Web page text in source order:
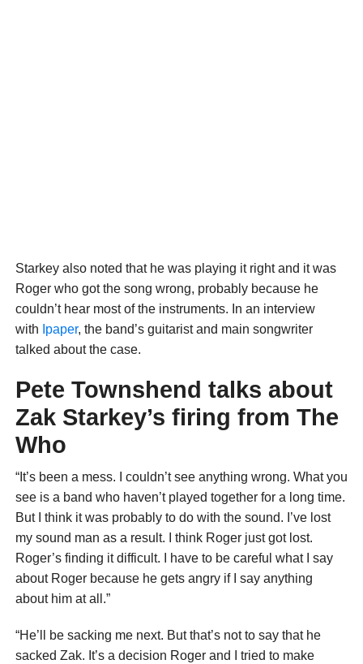
Starkey also noted that he was playing it right and it was
Roger who got the song wrong, probably because he
couldn’t hear most of the instruments. In an interview
with Ipaper, the band’s guitarist and main songwriter
talked about the case.
Pete Townshend talks about
Zak Starkey’s firing from The
Who
“It’s been a mess. I couldn’t see anything wrong. What you
see is a band who haven’t played together for a long time.
But I think it was probably to do with the sound. I’ve lost
my sound man as a result. I think Roger just got lost.
Roger’s finding it difficult. I have to be careful what I say
about Roger because he gets angry if I say anything
about him at all.”
“He’ll be sacking me next. But that’s not to say that he
sacked Zak. It’s a decision Roger and I tried to make